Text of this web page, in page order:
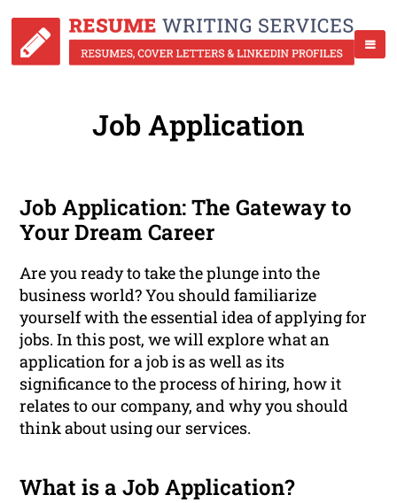
Job Application
Job Application: The Gateway to
Your Dream Career
Are you ready to take the plunge into the
business world? You should familiarize
yourself with the essential idea of applying for
jobs. In this post, we will explore what an
application for a job is as well as its
significance to the process of hiring, how it
relates to our company, and why you should
think about using our services.
What is a Job Application?